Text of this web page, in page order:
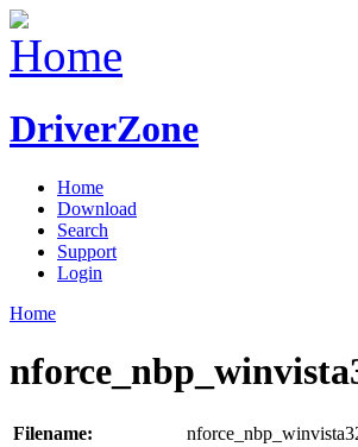
DriverZone
Home
Download
Search
Support
Login
Home
Filename: